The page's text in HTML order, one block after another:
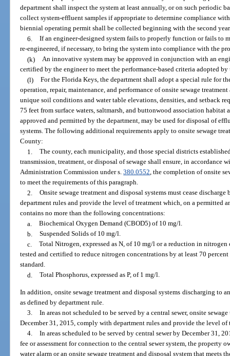
department shall inspect the system at least annually, or on such periodic
collect system-effluent samples if appropriate to determine compliance
biennial operating permit shall be collected beginning with the second
6. If an engineer-designed system fails to properly function or fails to
re-engineered, if necessary, to bring the system into compliance with the
(k) An innovative system may be approved in conjunction with an
certified by the engineer to meet the performance-based criteria adopted by
(l) For the Florida Keys, the department shall adopt a special rule for
operation, repair, maintenance, and performance of onsite sewage
unique soil conditions and water table elevations, densities, and setback
75 feet from surface waters, saltmarsh, and buttonwood association habitat
approved and permitted by the department, may be used for disposal of
systems. The following additional requirements apply to onsite sewage
County:
1. The county, each municipality, and those special districts
transmission, treatment, or disposal of sewage shall ensure, in accordance
Administration Commission under s.380.0552, the completion of onsite
to meet the requirements of this paragraph.
2. Onsite sewage treatment and disposal systems must cease
department rules and provide the level of treatment which, on a permitted
contains no more than the following concentrations:
a. Biochemical Oxygen Demand (CBOD5) of 10 mg/l.
b. Suspended Solids of 10 mg/l.
c. Total Nitrogen, expressed as N, of 10 mg/l or a reduction in nitrogen
tested and certified to reduce nitrogen concentrations by at least 70
standard.
d. Total Phosphorus, expressed as P, of 1 mg/l.
In addition, onsite sewage treatment and disposal systems discharging to
as defined by department rule.
3. In areas not scheduled to be served by a central sewer, onsite
December 31, 2015, comply with department rules and provide the level of
4. In areas scheduled to be served by central sewer by December 31,
fee or assessment for connection to the central sewer system, the
water alarm or an onsite sewage treatment and disposal system that meets